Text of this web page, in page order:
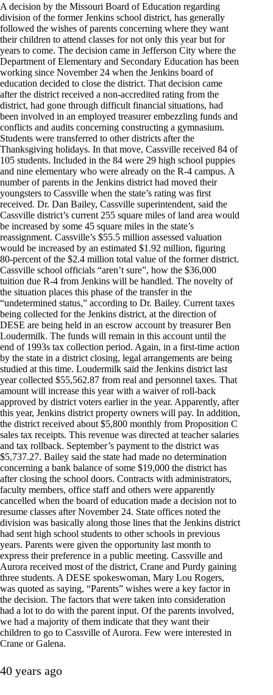
A decision by the Missouri Board of Education regarding
division of the former Jenkins school district, has generally
followed the wishes of parents concerning where they want
their children to attend classes for not only this year but for
years to come. The decision came in Jefferson City where the
Department of Elementary and Secondary Education has been
working since November 24 when the Jenkins board of
education decided to close the district. That decision came
after the district received a non-accredited rating from the
district, had gone through difficult financial situations, had
been involved in an employed treasurer embezzling funds and
conflicts and audits concerning constructing a gymnasium.
Students were transferred to other districts after the
Thanksgiving holidays. In that move, Cassville received 84 of
105 students. Included in the 84 were 29 high school puppies
and nine elementary who were already on the R-4 campus. A
number of parents in the Jenkins district had moved their
youngsters to Cassville when the state’s rating was first
received. Dr. Dan Bailey, Cassville superintendent, said the
Cassville district’s current 255 square miles of land area would
be increased by some 45 square miles in the state’s
reassignment. Cassville’s $55.5 million assessed valuation
would be increased by an estimated $1.92 million, figuring
80-percent of the $2.4 million total value of the former district.
Cassville school officials “aren’t sure”, how the $36,000
tuition due R-4 from Jenkins will be handled. The novelty of
the situation places this phase of the transfer in the
“undetermined status,” according to Dr. Bailey. Current taxes
being collected for the Jenkins district, at the direction of
DESE are being held in an escrow account by treasurer Ben
Loudermilk. The funds will remain in this account until the
end of 1993s tax collection period. Again, in a first-time action
by the state in a district closing, legal arrangements are being
studied at this time. Loudermilk said the Jenkins district last
year collected $55,562.87 from real and personnel taxes. That
amount will increase this year with a waiver of roll-back
approved by district voters earlier in the year. Apparently, after
this year, Jenkins district property owners will pay. In addition,
the district received about $5,800 monthly from Proposition C
sales tax receipts. This revenue was directed at teacher salaries
and tax rollback. September’s payment to the district was
$5,737.27. Bailey said the state had made no determination
concerning a bank balance of some $19,000 the district has
after closing the school doors. Contracts with administrators,
faculty members, office staff and others were apparently
cancelled when the board of education made a decision not to
resume classes after November 24. State offices noted the
division was basically along those lines that the Jenkins district
had sent high school students to other schools in previous
years. Parents were given the opportunity last month to
express their preference in a public meeting. Cassville and
Aurora received most of the district, Crane and Purdy gaining
three students. A DESE spokeswoman, Mary Lou Rogers,
was quoted as saying, “Parents” wishes were a key factor in
the decision. The factors that were taken into consideration
had a lot to do with the parent input. Of the parents involved,
we had a majority of them indicate that they want their
children to go to Cassville of Aurora. Few were interested in
Crane or Galena.
40 years ago